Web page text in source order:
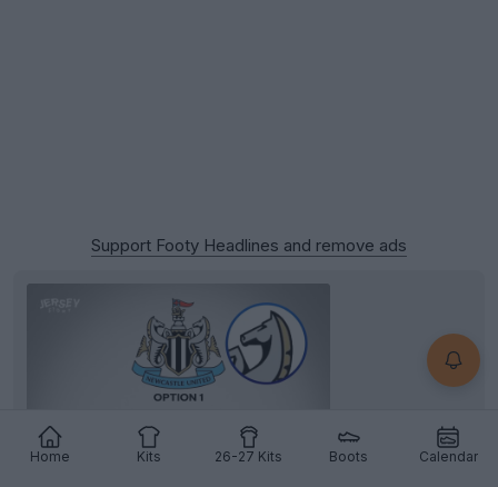
Home Kits 26-27 Kits Boots Calendar
Support Footy Headlines and remove ads